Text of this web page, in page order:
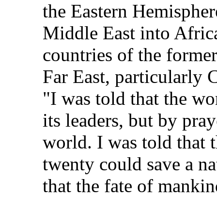
the Eastern
Middle East into
countries of the
Far East, particularly
"I was told that the
its leaders, but by
world. I was told that
twenty could save a
that the fate of